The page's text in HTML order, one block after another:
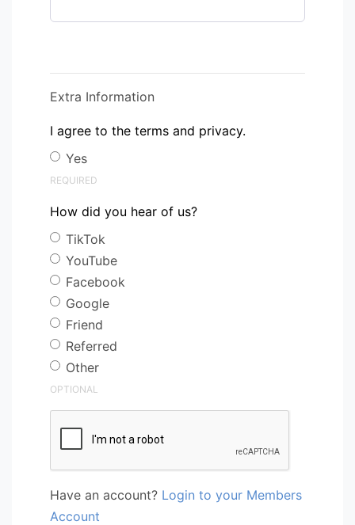
Extra Information
I agree to the terms and privacy.
Yes
REQUIRED
How did you hear of us?
TikTok
YouTube
Facebook
Google
Friend
Referred
Other
OPTIONAL
Have an account? Login to your Members
Account